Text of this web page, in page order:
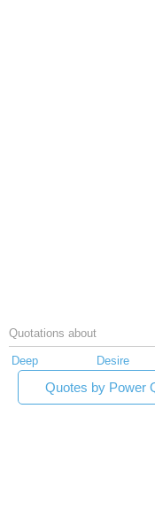
Quotations about
Deep Desire
Quotes by Power